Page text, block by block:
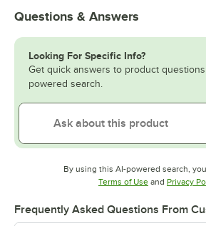
Questions & Answers
Looking For Specific Info?
Get quick answers to product
powered search.
By using this AI-powered search,
Terms of UseOpens in new
and Privacy
Frequently Asked Questions From